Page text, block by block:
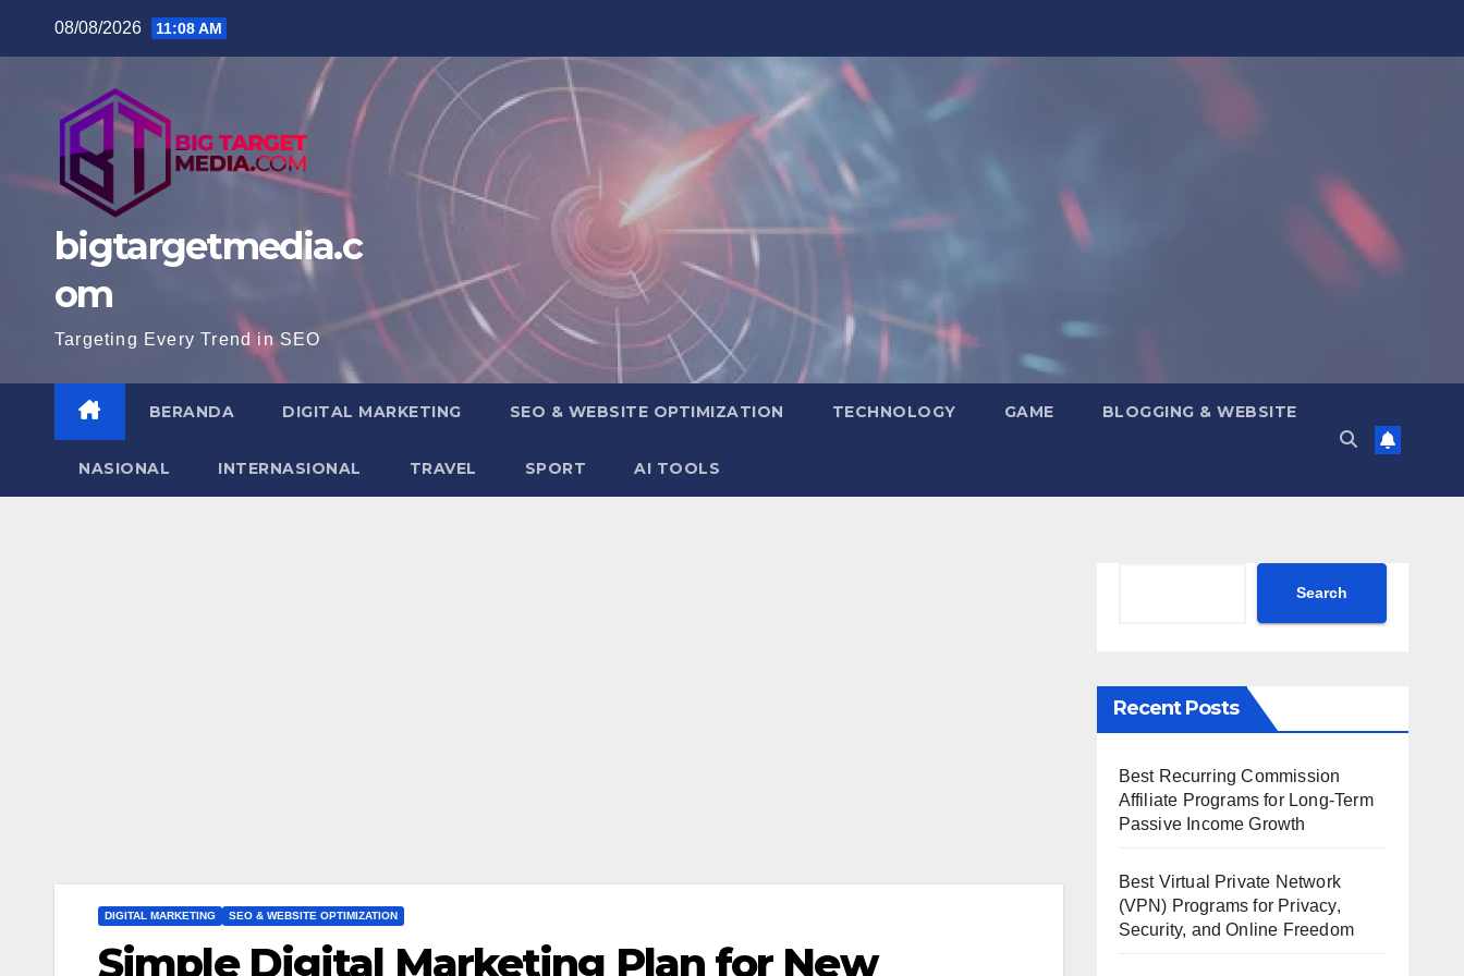
08/08/2026 11:08 AM
bigtargetmedia.c
om
Targeting Every Trend in SEO
BERANDA DIGITAL MARKETING SEO & WEBSITE OPTIMIZATION TECHNOLOGY GAME BLOGGING & WEBSITE
NASIONAL INTERNASIONAL TRAVEL SPORT AI TOOLS
DIGITAL MARKETING SEO & WEBSITE OPTIMIZATION
Simple Digital Marketing Plan for New
Search
Recent Posts
Best Recurring Commission
Affiliate Programs for Long-Term
Passive Income Growth
Best Virtual Private Network
(VPN) Programs for Privacy,
Security, and Online Freedom